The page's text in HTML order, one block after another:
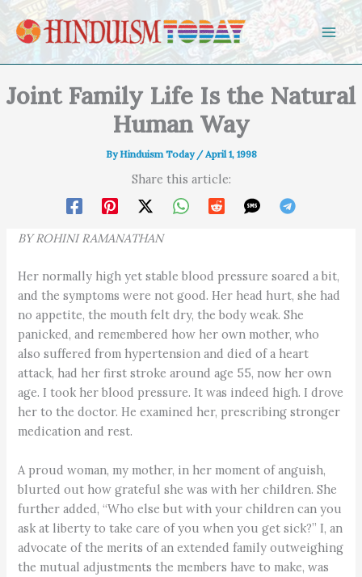
Skip to content
Joint Family Life Is the Natural
Human Way
By Hinduism Today /April 1, 1998
Share this article:
BY ROHINI RAMANATHAN
Her normally high yet stable blood pressure soared a bit,
and the symptoms were not good. Her head hurt, she had
no appetite, the mouth felt dry, the body weak. She
panicked, and remembered how her own mother, who
also suffered from hypertension and died of a heart
attack, had her first stroke around age 55, now her own
age. I took her blood pressure. It was indeed high. I drove
her to the doctor. He examined her, prescribing stronger
medication and rest.
A proud woman, my mother, in her moment of anguish,
blurted out how grateful she was with her children. She
further added, “Who else but with your children can you
ask at liberty to take care of you when you get sick?” I, an
advocate of the merits of an extended family outweighing
the mutual adjustments the members have to make, was